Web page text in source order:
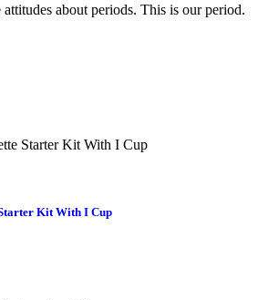
about periods. This is our period.
Starter Kit With I Cup
Kit With I Cup